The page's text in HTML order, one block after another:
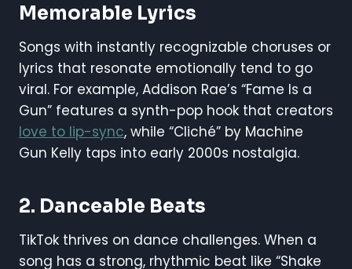
Memorable Lyrics
Songs with instantly recognizable choruses or
lyrics that resonate emotionally tend to go
viral. For example, Addison Rae’s “Fame Is a
Gun” features a synth-pop hook that creators
love to lip-sync, while “Cliché” by Machine
Gun Kelly taps into early 2000s nostalgia.
2. Danceable Beats
TikTok thrives on dance challenges. When a
song has a strong, rhythmic beat like “Shake